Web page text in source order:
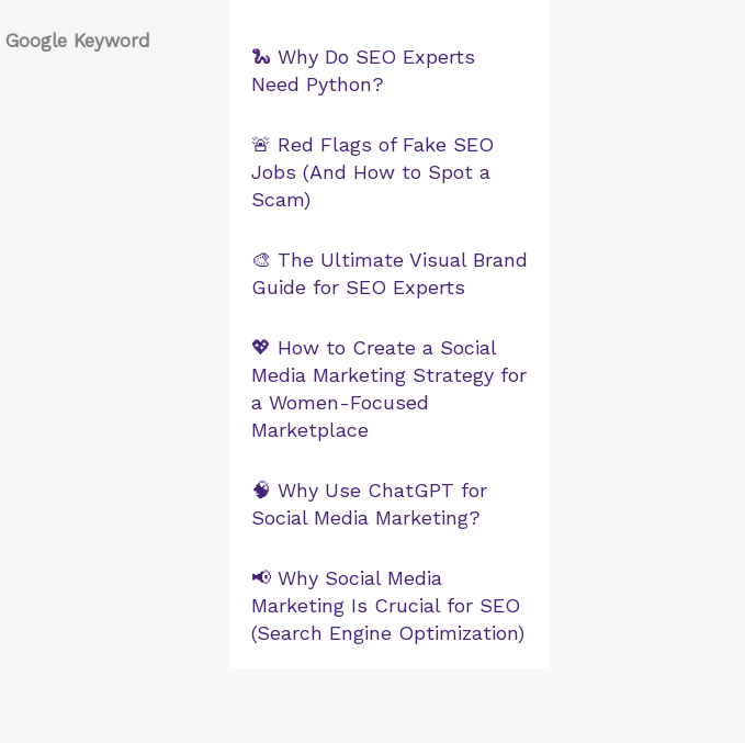
Google Keyword
🐍 Why Do SEO Experts
Need Python?
🚨 Red Flags of Fake SEO
Jobs (And How to Spot a
Scam)
🎨 The Ultimate Visual Brand
Guide for SEO Experts
💖 How to Create a Social
Media Marketing Strategy for
a Women-Focused
Marketplace
🧠 Why Use ChatGPT for
Social Media Marketing?
📢 Why Social Media
Marketing Is Crucial for SEO
(Search Engine Optimization)